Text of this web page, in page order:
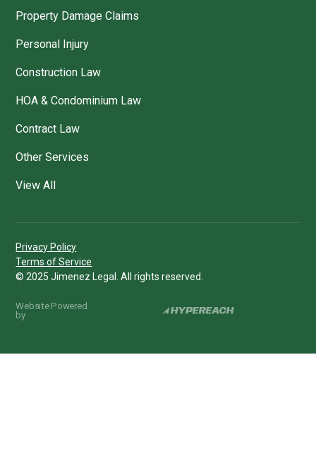
Property Damage Claims
Personal Injury
Construction Law
HOA & Condominium Law
Contract Law
Other Services
View All
© 2025 Jimenez Legal. All rights reserved.
Privacy Policy
Terms of Service
Website Powered
by